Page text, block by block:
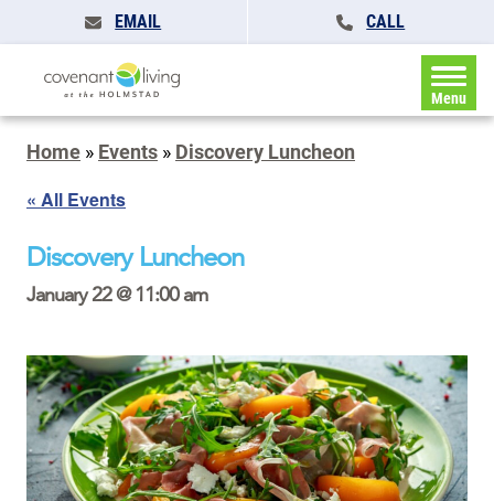
EMAIL CALL
Menu
Home » Events » Discovery Luncheon
« All Events
Discovery Luncheon
January 22 @ 11:00 am